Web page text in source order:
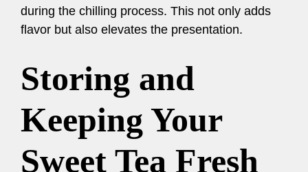
during the chilling process. This not only adds
flavor but also elevates the presentation.
Storing and
Keeping Your
Sweet Tea Fresh